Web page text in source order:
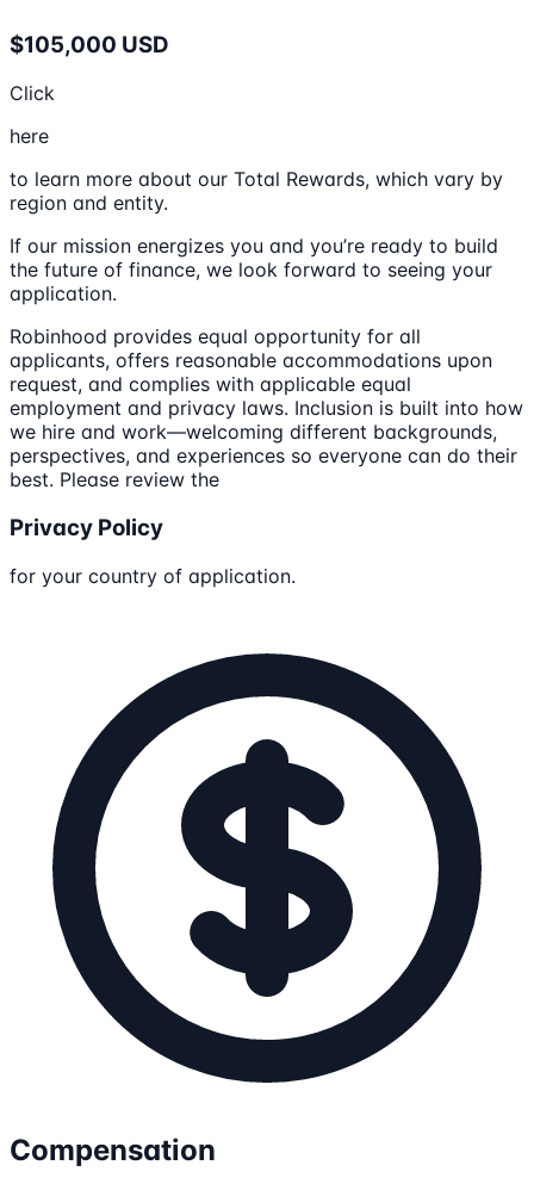
$105,000 USD
Click
here
to learn more about our Total Rewards, which vary by
region and entity.
If our mission energizes you and you’re ready to build
the future of finance, we look forward to seeing your
application.
Robinhood provides equal opportunity for all
applicants, offers reasonable accommodations upon
request, and complies with applicable equal
employment and privacy laws. Inclusion is built into how
we hire and work—welcoming different backgrounds,
perspectives, and experiences so everyone can do their
best. Please review the
Privacy Policy
for your country of application.
Compensation